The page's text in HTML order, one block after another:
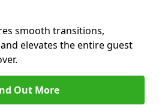
smooth transitions,
elevates the entire guest
Out More